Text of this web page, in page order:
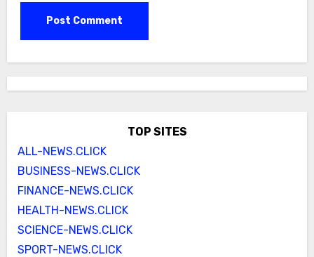
TOP SITES
ALL-NEWS.CLICK
BUSINESS-NEWS.CLICK
FINANCE-NEWS.CLICK
HEALTH-NEWS.CLICK
SCIENCE-NEWS.CLICK
SPORT-NEWS.CLICK